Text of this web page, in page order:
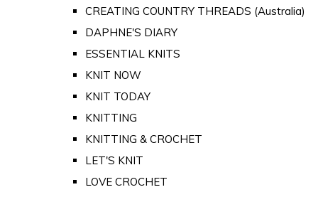
CREATING COUNTRY THREADS (Australia)
DAPHNE'S DIARY
ESSENTIAL KNITS
KNIT NOW
KNIT TODAY
KNITTING
KNITTING & CROCHET
LET'S KNIT
LOVE CROCHET